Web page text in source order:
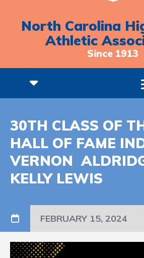
North Carolina
Athletic
Since 1913
30TH CLASS OF
HALL OF FAME
VERNON
KELLY LEWIS
FEBRUARY 15, 2024